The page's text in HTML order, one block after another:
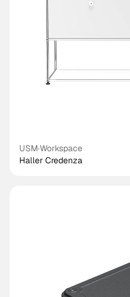
USM·Workspace
Haller Credenza